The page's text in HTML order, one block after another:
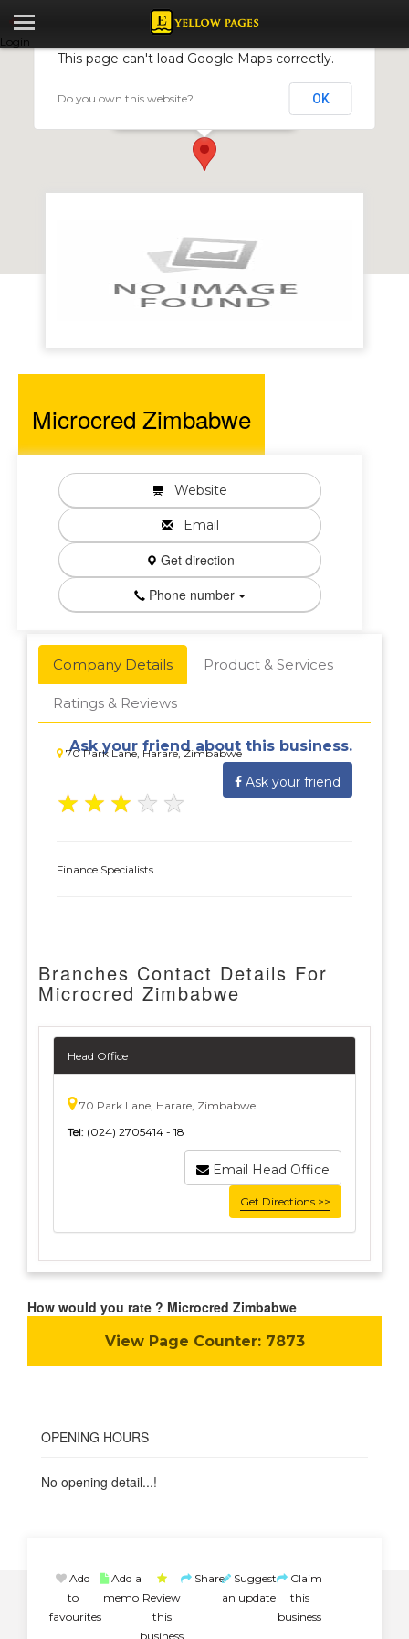
Login
Microcred Zimbabwe
This page can't load Google Maps correctly.
Do you own this website? OK
Microcred Zimbabwe
Website
Email
Get direction
Phone number
Company Details Product & Services
Ratings & Reviews
70 Park Lane, Harare, Zimbabwe
Ask your friend about this business.
Ask your friend
★ ★ ★ ★ ★
Finance Specialists
Branches Contact Details For
Microcred Zimbabwe
Head Office
70 Park Lane, Harare, Zimbabwe
Tel: (024) 2705414 - 18
Email Head Office
Get Directions >>
How would you rate ? Microcred Zimbabwe
View Page Counter:7873
OPENING HOURS
No opening detail...!
Add
to
favourites
Add a
memo Review
this
business
Share Suggest
an update
Claim
this
business